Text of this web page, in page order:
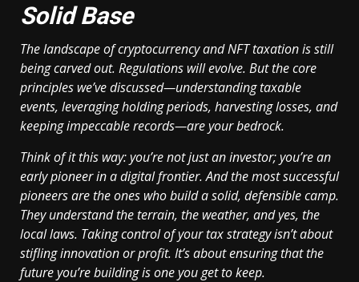
Solid Base
The landscape of cryptocurrency and NFT taxation is still
being carved out. Regulations will evolve. But the core
principles we’ve discussed—understanding taxable
events, leveraging holding periods, harvesting losses, and
keeping impeccable records—are your bedrock.
Think of it this way: you’re not just an investor; you’re an
early pioneer in a digital frontier. And the most successful
pioneers are the ones who build a solid, defensible camp.
They understand the terrain, the weather, and yes, the
local laws. Taking control of your tax strategy isn’t about
stifling innovation or profit. It’s about ensuring that the
future you’re building is one you get to keep.